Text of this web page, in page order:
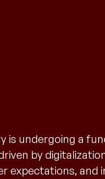
is undergoing a
by
expectations, and